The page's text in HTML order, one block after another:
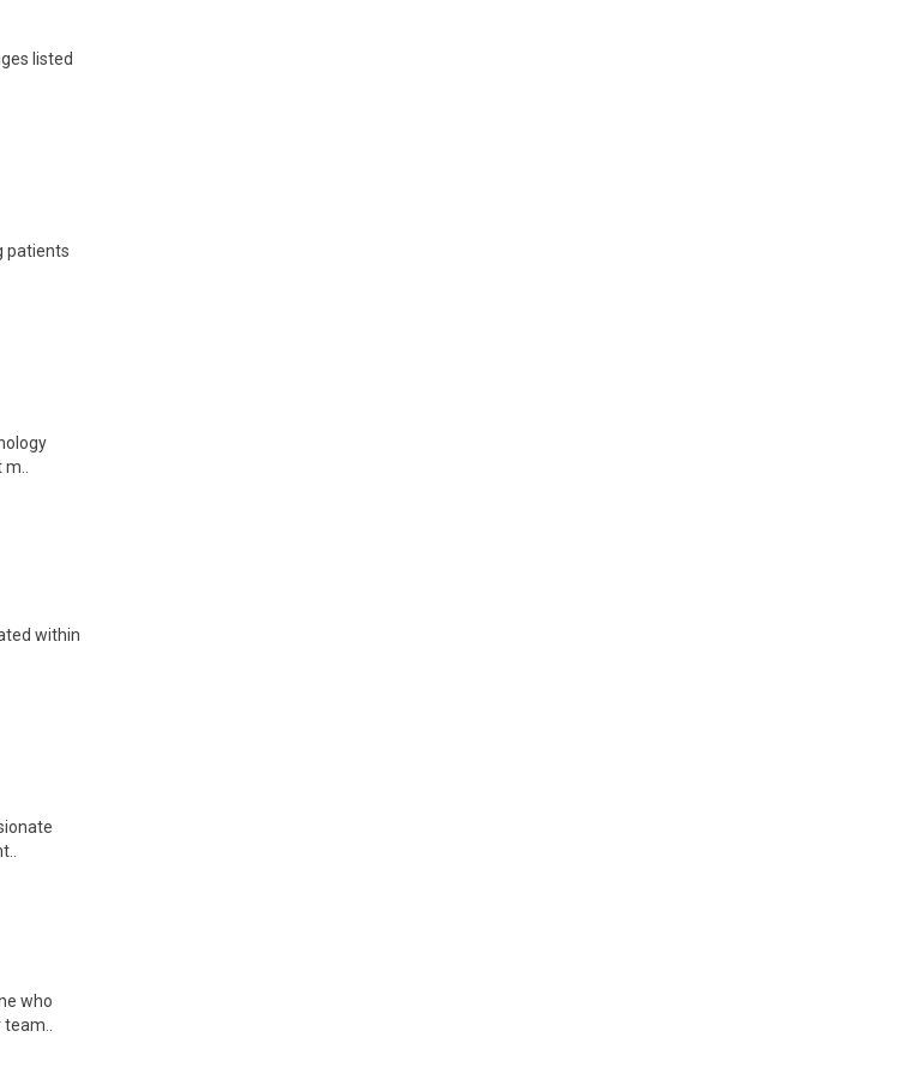
listed
patients
within
who